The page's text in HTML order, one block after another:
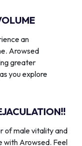
an
Arowsed
greater
you explore
of male vitality and
with Arowsed. Feel